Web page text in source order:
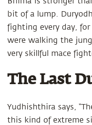
bit of a lump.
fighting every day, for
were walking the
very skillful mace
The Last
Yudhishthira says,
this kind of extreme